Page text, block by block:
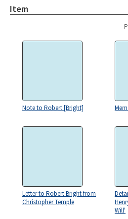
Item
Note to Robert [Bright]
Letter to Robert Bright from
Christopher Temple
Will'